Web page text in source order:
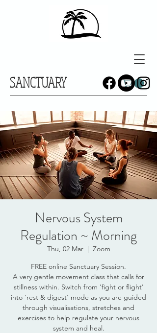
SANCTUARY
Nervous System
Regulation ~ Morning
Thu, 02 Mar
  |
Zoom
FREE online Sanctuary Session.
A very gentle movement class that calls for
stillness within. Switch from 'fight or flight'
into 'rest & digest' mode as you are guided
through visualisations, stretches and
exercises to help regulate your nervous
system and heal.